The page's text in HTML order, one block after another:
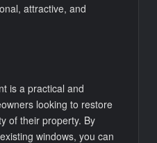
attractive, and
is a practical and
looking to restore
of their property. By
windows, you can